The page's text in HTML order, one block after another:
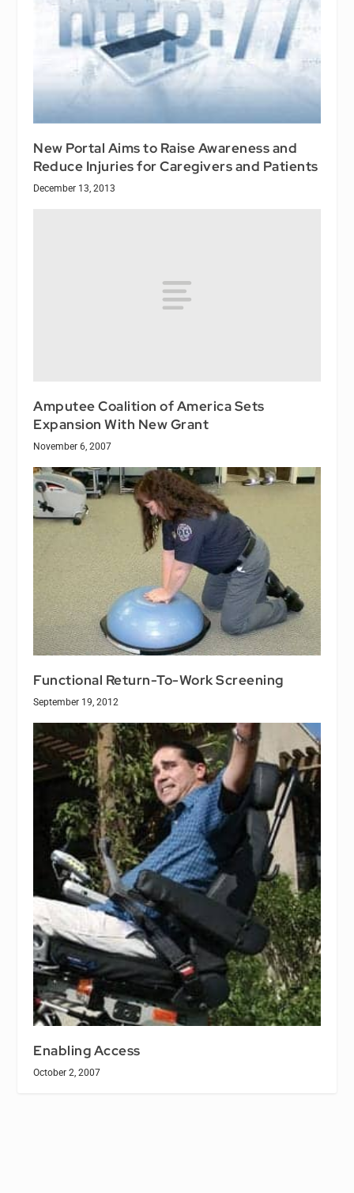
New Portal Aims to Raise Awareness and
Reduce Injuries for Caregivers and Patients
December 13, 2013
Amputee Coalition of America Sets
Expansion With New Grant
November 6, 2007
Functional Return-To-Work Screening
September 19, 2012
Enabling Access
October 2, 2007